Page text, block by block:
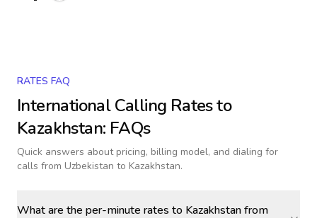
RATES FAQ
International Calling Rates to
Kazakhstan: FAQs
Quick answers about pricing, billing model, and dialing for
calls from Uzbekistan to Kazakhstan.
What are the per-minute rates to Kazakhstan from